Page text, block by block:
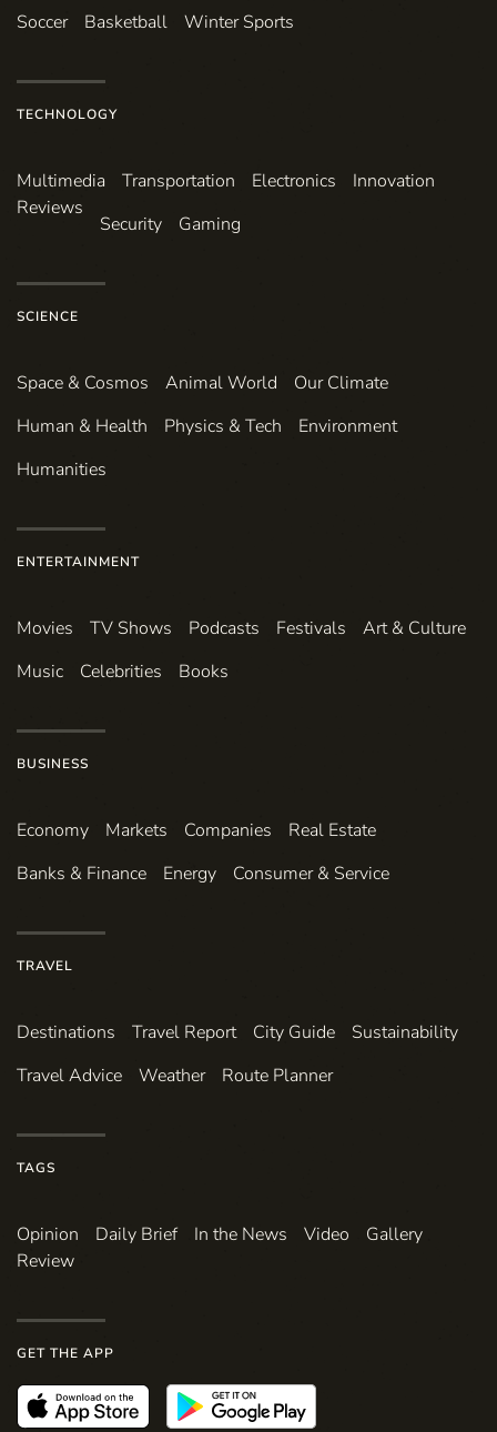
Soccer
Basketball Winter Sports
TECHNOLOGY
Multimedia Transportation Electronics
Innovation
Reviews
Security Gaming
SCIENCE
Space & Cosmos Animal World
Our Climate
Human & Health
Physics & Tech
Environment
Humanities
ENTERTAINMENT
Movies TV Shows Podcasts Festivals
Art & Culture
Music
Celebrities Books
BUSINESS
Economy Markets Companies
Real Estate
Banks & Finance
Energy Consumer & Service
TRAVEL
Destinations Travel Report City Guide
Sustainability
Travel Advice
Weather Route Planner
TAGS
Opinion Daily Brief In the News Video
Gallery
Review
GET THE APP